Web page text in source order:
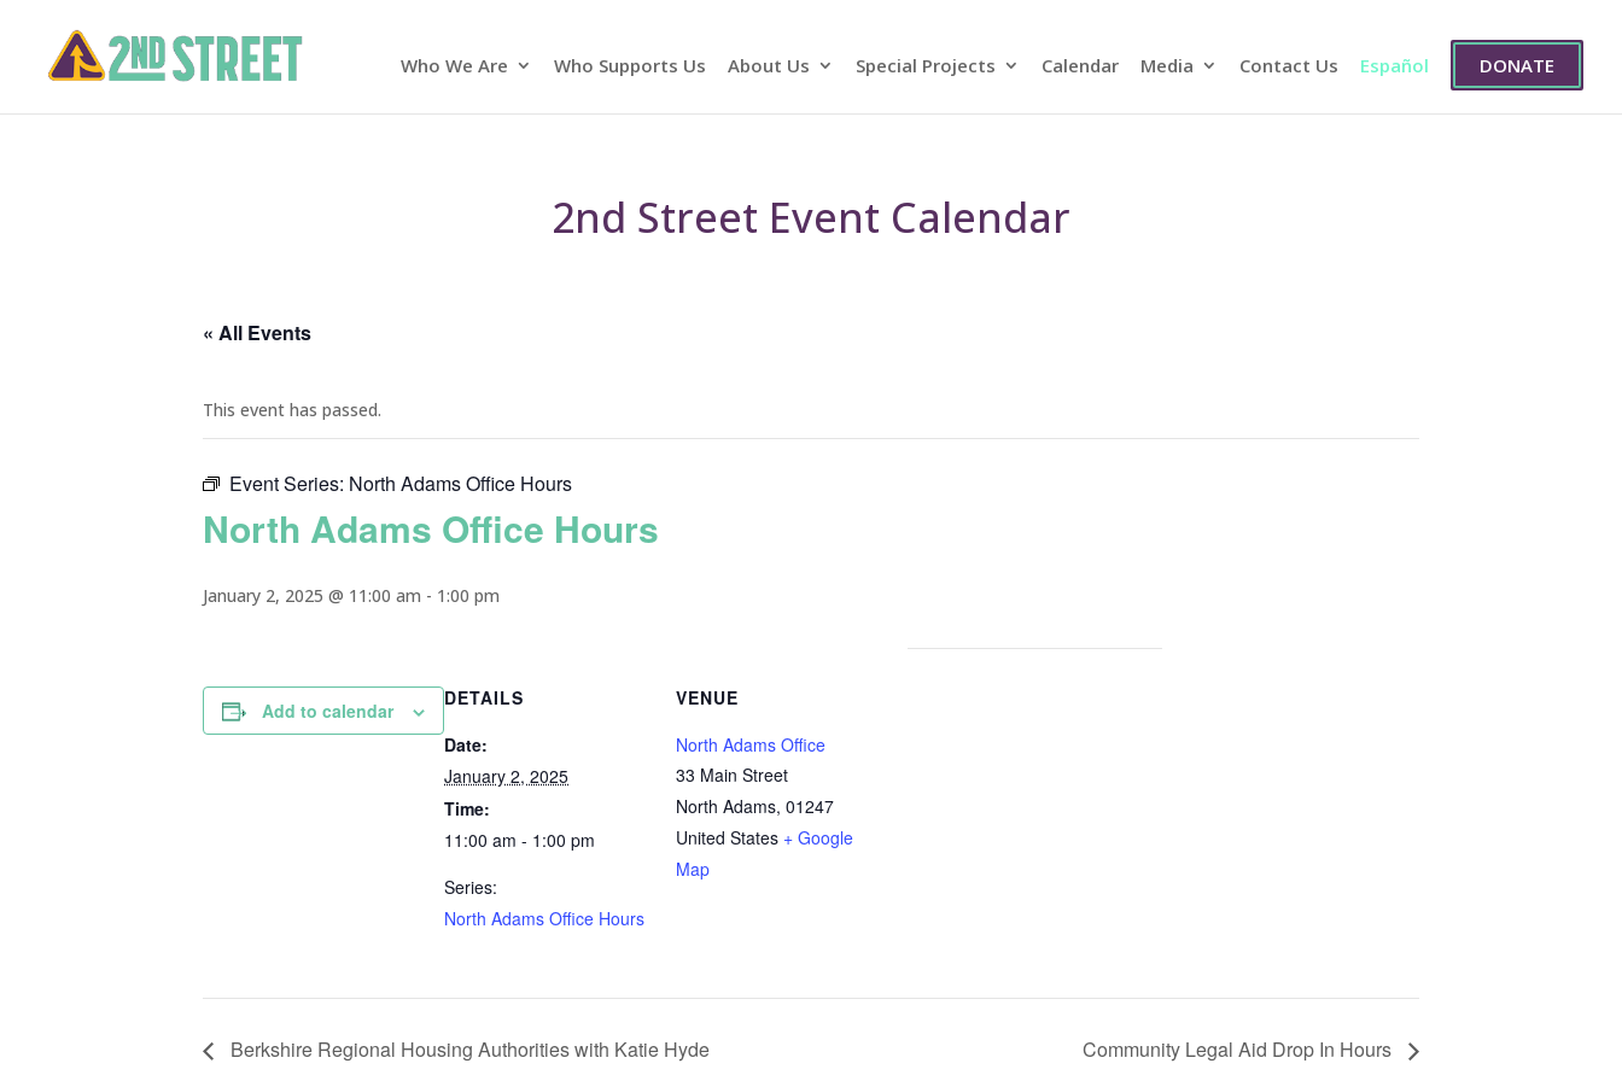
Who We Are Who Supports Us About Us Special Projects Calendar Media Contact Us Español DONATE
2nd Street Event Calendar
« All Events
This event has passed.
Event Series: North Adams Office Hours
North Adams Office Hours
January 2, 2025 @ 11:00 am - 1:00 pm
Add to calendar
DETAILS
Date:
January 2, 2025
Time:
11:00 am - 1:00 pm
Series:
North Adams Office Hours
VENUE
North Adams Office
33 Main Street
North Adams, 01247
United States + Google
Map
Berkshire Regional Housing Authorities with Katie Hyde Community Legal Aid Drop In Hours